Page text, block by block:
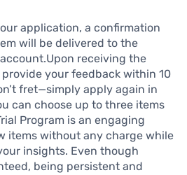
application, a confirmation
will be delivered to the
receiving the
your feedback within 10
fret—simply apply again in
can choose up to three items
Program is an engaging
items without any charge while
insights. Even though
being persistent and